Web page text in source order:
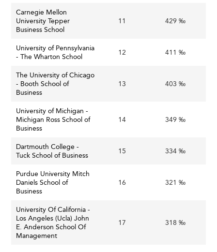
prominent in curricula. Business schools are prioritizing
sustainability as a domain of expertise and a lens through
Countries like France
into business education, reflecting a global shift towards
responsible management education.
Challenges
Amid reduced public funding and rising operating costs
—including healthcare and mental health support—
business schools face intense competition and financial
constraints. Institutions are challenged to invest in
infrastructure and innovative programs while maintaining
affordability and accessibility.
Challenges facing business schools:
Carnegie Mellon
University Tepper
Business School
11 429 ‰
University of Pennsylvania
- The Wharton School
12 411 ‰
The University of Chicago
- Booth School of
Business
13 403 ‰
University of Michigan -
Michigan Ross School of
Business
14 349 ‰
Dartmouth College -
Tuck School of Business
15 334 ‰
Purdue University Mitch
Daniels School of
Business
16 321 ‰
University Of California -
Los Angeles (Ucla) John
E. Anderson School Of
Management
17 318 ‰